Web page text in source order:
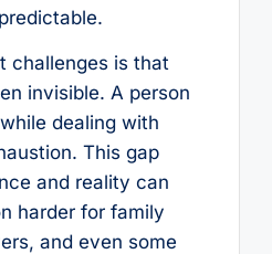
challenges is that
invisible. A person
dealing with
This gap
and reality can
harder for family
and even some